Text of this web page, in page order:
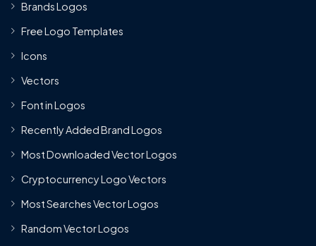
Brands Logos
Free Logo Templates
Icons
Vectors
Font in Logos
Recently Added Brand Logos
Most Downloaded Vector Logos
Cryptocurrency Logo Vectors
Most Searches Vector Logos
Random Vector Logos